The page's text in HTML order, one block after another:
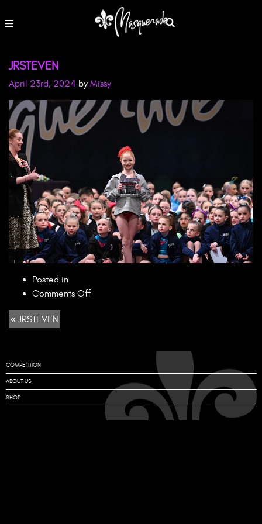
JRSTEVEN
April 23rd, 2024 by Missy
Posted in
Comments Offon
« JRSTEVEN
COMPETITION
ABOUT US
SHOP